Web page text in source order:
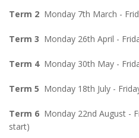
Term 2 Monday 7th March -
Term 3 Monday 26th April -
Term 4Monday 30th May -
Term 5 Monday 18th July -
Term 6 Monday 22nd August -
start)